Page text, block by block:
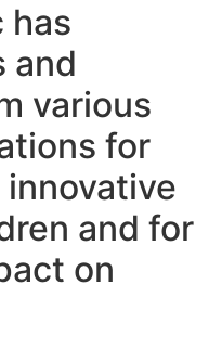
has
and
various
for
and for
on